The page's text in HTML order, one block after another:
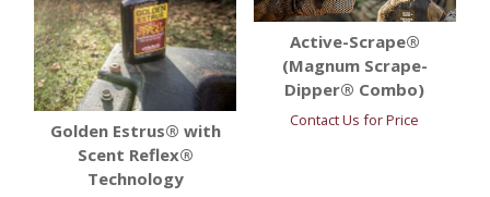
Golden Estrus® with
Scent Reflex®
Technology
Active-Scrape®
(Magnum Scrape-
Dipper® Combo)
Contact Us for Price